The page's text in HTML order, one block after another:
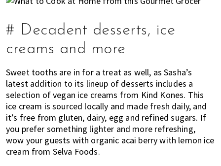
# Decadent desserts, ice
creams and more
Sweet tooths are in for a treat as well, as Sasha’s
latest addition to its lineup of desserts includes a
selection of vegan ice creams from Kind Kones. This
ice cream is sourced locally and made fresh daily, and
it’s free from gluten, dairy, egg and refined sugars. If
you prefer something lighter and more refreshing,
wow your guests with organic acai berry with lemon ice
cream from Selva Foods.